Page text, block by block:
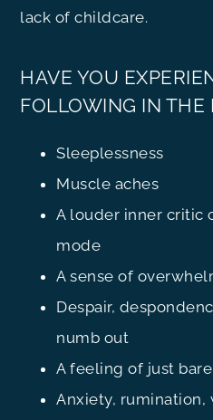
lack of childcare.
HAVE YOU
FOLLOWING IN THE
Sleeplessness
Muscle aches
A louder inner critic
mode
A sense of
Despair,
numb out
A feeling of just
Anxiety, rumination,